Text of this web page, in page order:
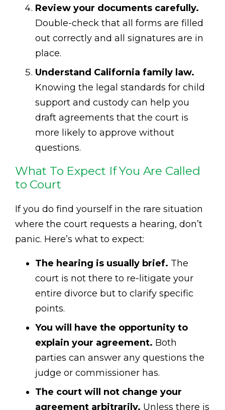
Review your documents carefully.
Double-check that all forms are filled
out correctly and all signatures are in
place.
Understand California family law.
Knowing the legal standards for child
support and custody can help you
draft agreements that the court is
more likely to approve without
questions.
What To Expect If You Are Called
to Court
If you do find yourself in the rare situation
where the court requests a hearing, don’t
panic. Here’s what to expect:
The hearing is usually brief. The
court is not there to re-litigate your
entire divorce but to clarify specific
points.
You will have the opportunity to
explain your agreement. Both
parties can answer any questions the
judge or commissioner has.
The court will not change your
agreement arbitrarily. Unless there is